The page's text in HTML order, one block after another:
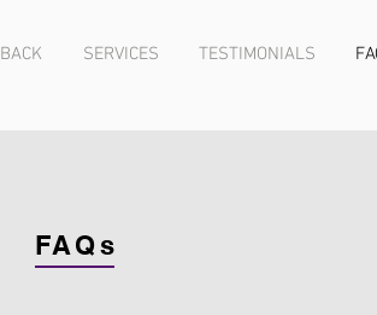
SERVICES TESTIMONIALS
FAQs